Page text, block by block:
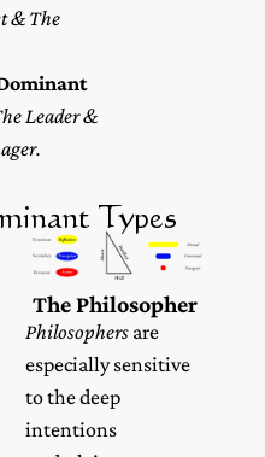
& The
Leader &
Types
The Philosopher
Philosophers are
especially sensitive
to the deep
intentions